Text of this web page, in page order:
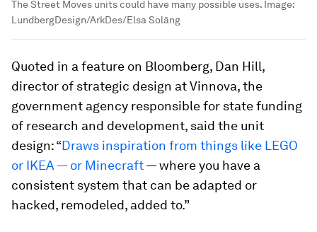
The Street Moves units could have many possible uses. Image:
LundbergDesign/ArkDes/Elsa Soläng
Quoted in a feature on Bloomberg, Dan Hill,
director of strategic design at Vinnova, the
government agency responsible for state funding
of research and development, said the unit
design: “Draws inspiration from things like LEGO
or IKEA — or Minecraft— where you have a
consistent system that can be adapted or
hacked, remodeled, added to.”